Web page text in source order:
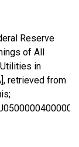
Reserve
of All
in
retrieved from